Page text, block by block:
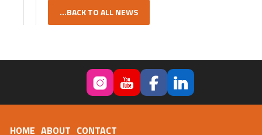
...BACK TO ALL NEWS
HOME ABOUT CONTACT